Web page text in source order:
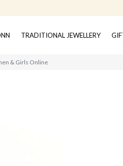
TRADITIONAL JEWELLERY
& Girls Online